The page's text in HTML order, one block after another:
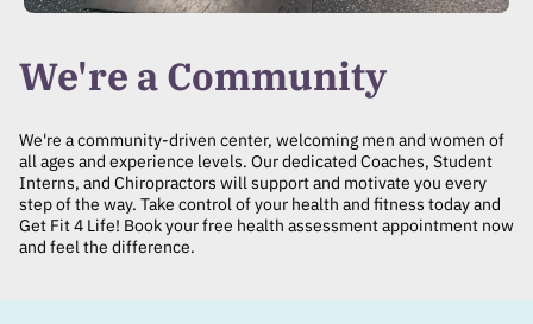
We're a Community
We're a community-driven center, welcoming men and women of
all ages and experience levels. Our dedicated Coaches, Student
Interns, and Chiropractors will support and motivate you every
step of the way. Take control of your health and fitness today and
Get Fit 4 Life! Book your free health assessment appointment now
and feel the difference.